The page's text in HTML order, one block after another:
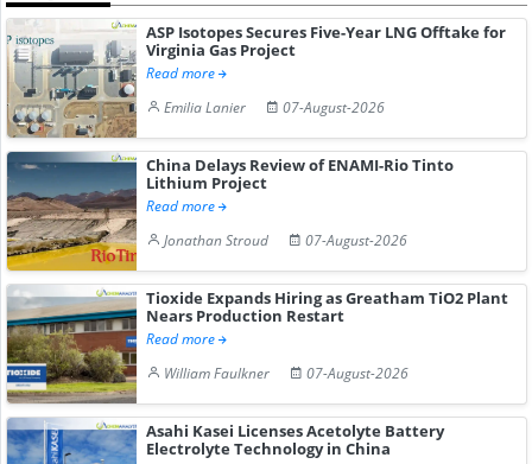
ASP Isotopes Secures Five-Year LNG Offtake for
Virginia Gas Project
Read more
Emilia Lanier
07-August-2026
China Delays Review of ENAMI-Rio Tinto
Lithium Project
Read more
Jonathan Stroud
07-August-2026
Tioxide Expands Hiring as Greatham TiO2 Plant
Nears Production Restart
Read more
William Faulkner
07-August-2026
Asahi Kasei Licenses Acetolyte Battery
Electrolyte Technology in China